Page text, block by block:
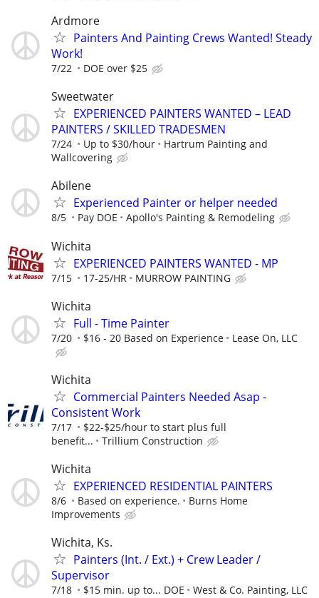
Ardmore
Painters And Painting Crews Wanted! Steady
Work!
7/22 DOE over $25
Sweetwater
EXPERIENCED PAINTERS WANTED – LEAD
PAINTERS / SKILLED TRADESMEN
7/24 Up to $30/hour
Hartrum Painting and
Wallcovering
Abilene
Experienced Painter or helper needed
8/5 Pay DOE Apollo's Painting & Remodeling
Wichita
EXPERIENCED PAINTERS WANTED - MP
7/15 17-25/HR MURROW PAINTING
Wichita
Full - Time Painter
7/20 $16 - 20 Based on Experience Lease On, LLC
Wichita
Commercial Painters Needed Asap -
Consistent Work
7/17
$22-$25/hour to start plus full
benefit...
Trillium Construction
Wichita
EXPERIENCED RESIDENTIAL PAINTERS
8/6 Based on experience.
Burns Home
Improvements
Wichita, Ks.
Painters (Int. / Ext.) + Crew Leader /
Supervisor
7/18 $15 min. up to... DOE West & Co. Painting, LLC